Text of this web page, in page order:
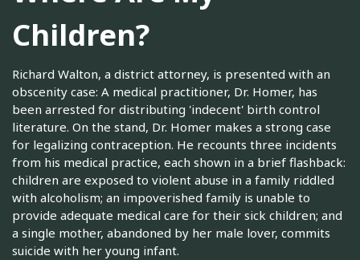
Children?
Richard Walton, a district attorney, is presented with an
obscenity case: A medical practitioner, Dr. Homer, has
been arrested for distributing 'indecent' birth control
literature. On the stand, Dr. Homer makes a strong case
for legalizing contraception. He recounts three incidents
from his medical practice, each shown in a brief flashback:
children are exposed to violent abuse in a family riddled
with alcoholism; an impoverished family is unable to
provide adequate medical care for their sick children; and
a single mother, abandoned by her male lover, commits
suicide with her young infant.